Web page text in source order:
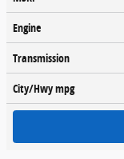
Engine
Transmission
City/Hwympg